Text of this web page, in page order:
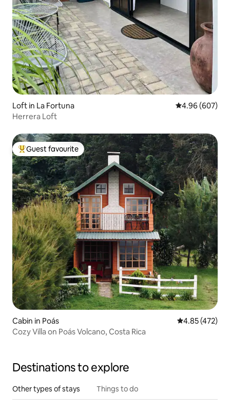
Loft in La Fortuna 4.96 out of 5
4.96 (607)
Herrera Loft
Top guest favourite
Guest favourite
Cabin in Poás 4.85 out of 5
4.85 (472)
Cozy Villa on Poás Volcano, Costa Rica
Destinations to explore
Other types of stays Things to do